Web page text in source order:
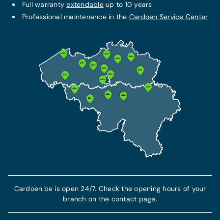
FIXED MONTHLY PACKAGE
Service + maintenance contract
Additional warranty up to 10 years
All maintenance costs included
All technical repair costs included
7-year breakdown assistance included
Find out more
THE BEST PROTECTION
Omnium insurance
This insurance includes civil liability insurance
and guarantees your protection and
compensation in the event of theft or an
More info
Full warrantyextendableup to 10 years
Professional maintenance in the Cardoen Service Center
Cardoen.be is open 24/7. Check the opening hours of your
branch on the contact page.